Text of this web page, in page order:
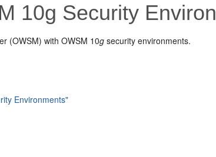
10g Security
(OWSM) with OWSM 10g security environments.
Environments"